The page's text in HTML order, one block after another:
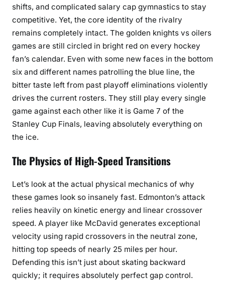
shifts, and complicated salary cap gymnastics to stay
competitive. Yet, the core identity of the rivalry
remains completely intact. The golden knights vs oilers
games are still circled in bright red on every hockey
fan’s calendar. Even with some new faces in the bottom
six and different names patrolling the blue line, the
bitter taste left from past playoff eliminations violently
drives the current rosters. They still play every single
game against each other like it is Game 7 of the
Stanley Cup Finals, leaving absolutely everything on
the ice.
The Physics of High-Speed Transitions
Let’s look at the actual physical mechanics of why
these games look so insanely fast. Edmonton’s attack
relies heavily on kinetic energy and linear crossover
speed. A player like McDavid generates exceptional
velocity using rapid crossovers in the neutral zone,
hitting top speeds of nearly 25 miles per hour.
Defending this isn’t just about skating backward
quickly; it requires absolutely perfect gap control.